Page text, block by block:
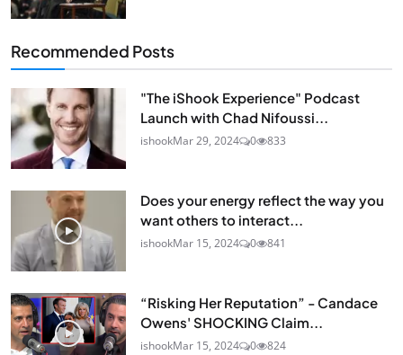
Recommended Posts
"The iShook Experience" Podcast
Launch with Chad Nifoussi...
ishookMar 29, 2024 0 833
Does your energy reflect the way you
want others to interact...
ishookMar 15, 2024 0 841
“Risking Her Reputation” - Candace
Owens' SHOCKING Claim...
ishookMar 15, 2024 0 824